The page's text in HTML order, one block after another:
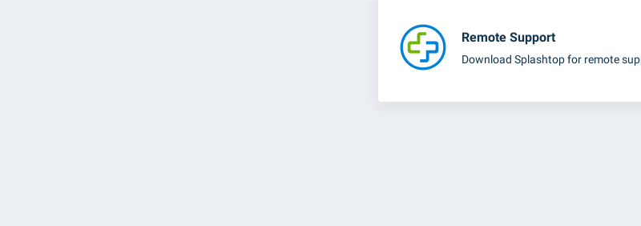
Remote Support
Download Splashtop for remote